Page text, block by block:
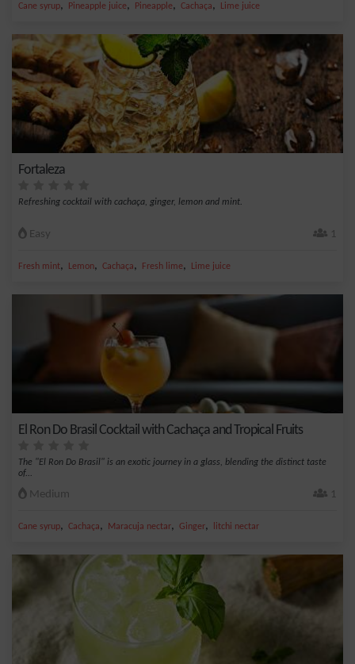
Cane syrup, Pineapple juice, Pineapple, Cachaça, Lime juice
Fortaleza
Refreshing cocktail with cachaça, ginger, lemon and mint.
Easy 1
Fresh mint, Lemon, Cachaça, Fresh lime, Lime juice
El Ron Do Brasil Cocktail with Cachaça and Tropical Fruits
The "El Ron Do Brasil" is an exotic journey in a glass, blending the distinct taste
of...
Medium 1
Cane syrup, Cachaça, Maracuja nectar, Ginger, litchi nectar